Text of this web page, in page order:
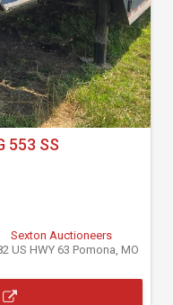
553 SS
Sexton Auctioneers
US HWY 63 Pomona, MO